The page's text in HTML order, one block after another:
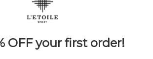
Golf
L'ETOILE SPORT
About Us
Retail Partners